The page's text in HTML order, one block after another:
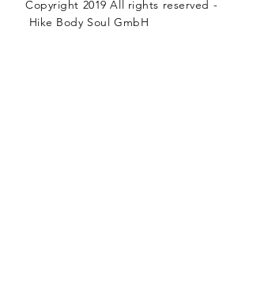
Copyright 2019 All rights reserved -
Hike Body Soul GmbH